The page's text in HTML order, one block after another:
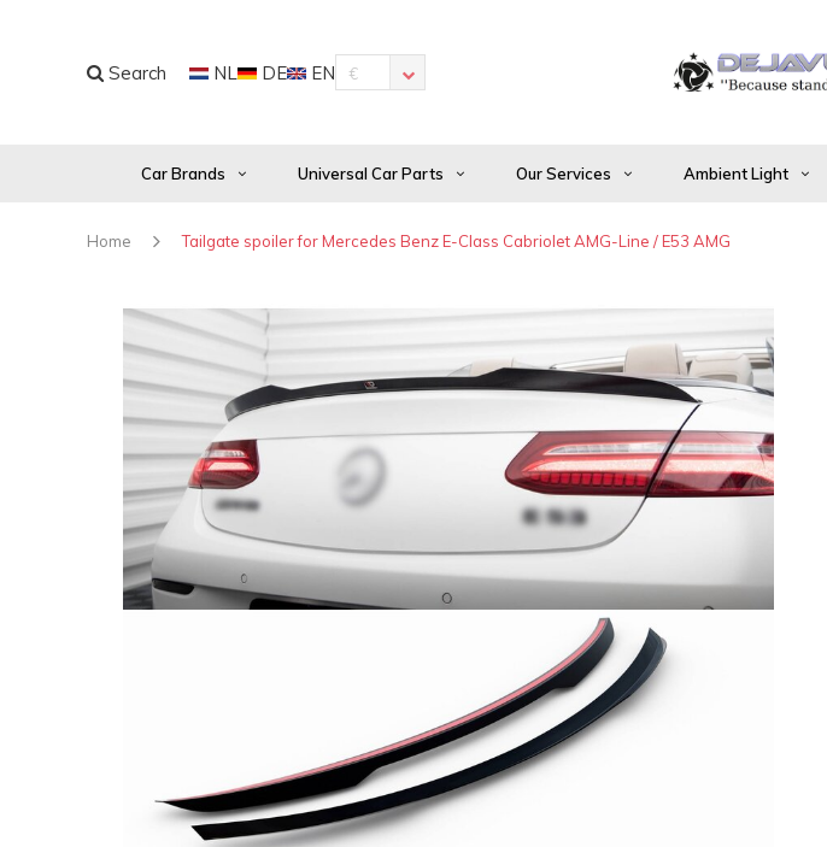
Search NL DE EN €
Car Brands Universal Car Parts Our Services Ambient Light
Home Tailgate spoiler for Mercedes Benz E-Class Cabriolet AMG-Line / E53 AMG